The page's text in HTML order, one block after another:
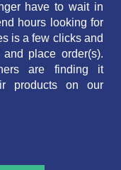
have to wait in
hours looking for
is a few clicks and
place order(s).
are finding it
products on our